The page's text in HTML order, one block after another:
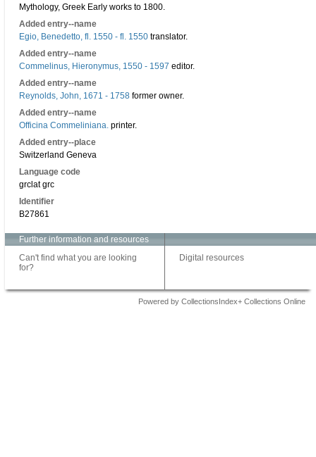
Mythology, Greek Early works to 1800.
Added entry--name
Egio, Benedetto, fl. 1550 - fl. 1550 translator.
Added entry--name
Commelinus, Hieronymus, 1550 - 1597 editor.
Added entry--name
Reynolds, John, 1671 - 1758 former owner.
Added entry--name
Officina Commeliniana. printer.
Added entry--place
Switzerland Geneva
Language code
grclat grc
Identifier
B27861
Further information and resources
Can't find what you are looking
for?
Digital resources
Powered by CollectionsIndex+ Collections Online